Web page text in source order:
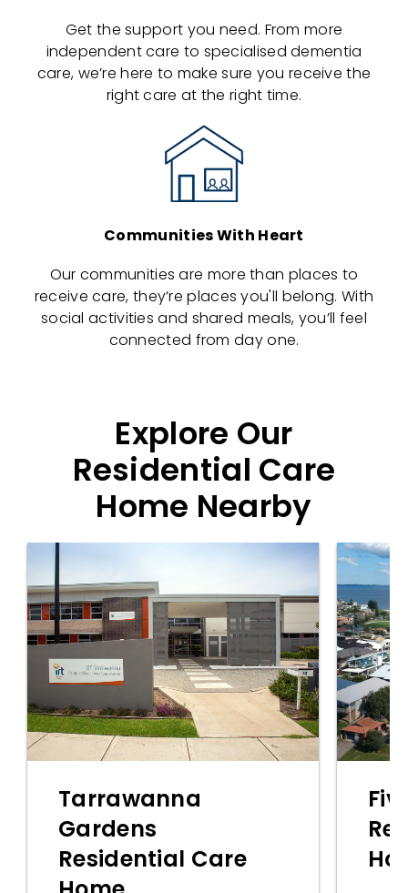
Get the support you need. From more
independent care to specialised dementia
care, we’re here to make sure you receive the
right care at the right time.
Communities With Heart
Our communities are more than places to
receive care, they’re places you'll belong. With
social activities and shared meals, you’ll feel
connected from day one.
Explore Our
Residential Care
Home Nearby
Tarrawanna
Gardens
Residential Care